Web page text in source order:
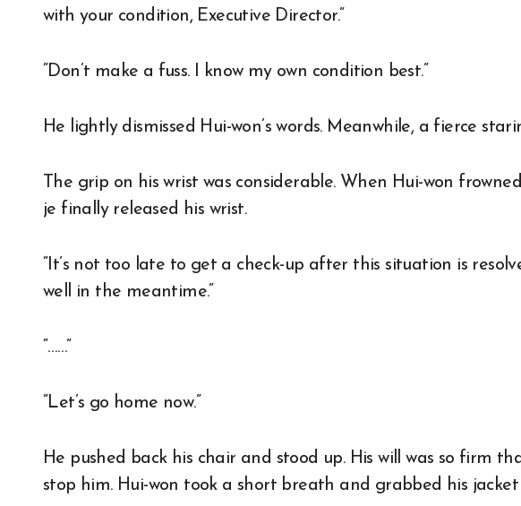
with your condition, Executive Director.”
“Don’t make a fuss. I know my own condition best.”
He lightly dismissed Hui-won’s words. Meanwhile, a fierce
The grip on his wrist was considerable. When Hui-won
je finally released his wrist.
“It’s not too late to get a check-up after this situation is
well in the meantime.”
“……”
“Let’s go home now.”
He pushed back his chair and stood up. His will was so firm
stop him. Hui-won took a short breath and grabbed his